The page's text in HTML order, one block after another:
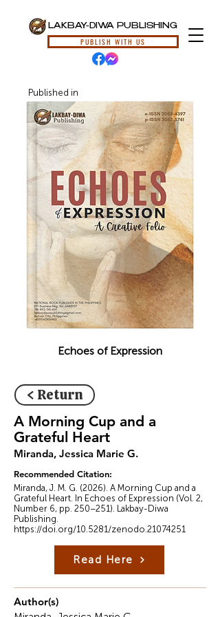
LAKBAY-DIWA PUBLISHING
PUBLISH WITH US
Published in
Echoes of Expression
< Return
A Morning Cup and a
Grateful Heart
Miranda, Jessica Marie G.
Recommended Citation:
Miranda, J. M. G. (2026). A Morning Cup and a
Grateful Heart. In Echoes of Expression (Vol. 2,
Number 6, pp. 250–251). Lakbay-Diwa
Publishing.
https://doi.org/10.5281/zenodo.21074251
Read Here
Author(s)